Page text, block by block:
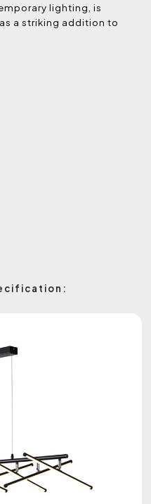
lighting, is
a striking addition to